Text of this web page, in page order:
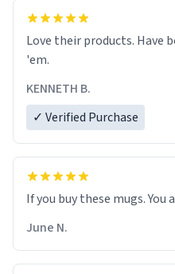
Love their products. Have bought numerous mugs. Buy
'em.
KENNETH B.
✓ Verified Purchase
June N.